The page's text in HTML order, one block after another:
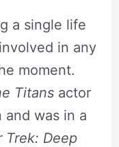
a single life
in any
moment.
Titans actor
and was in a
Trek: Deep